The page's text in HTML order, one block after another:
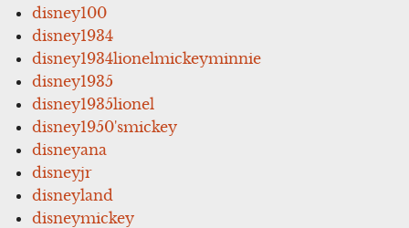
disney100
disney1934
disney1934lionelmickeyminnie
disney1935
disney1935lionel
disney1950'smickey
disneyana
disneyjr
disneyland
disneymickey